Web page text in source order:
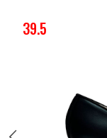
39.5